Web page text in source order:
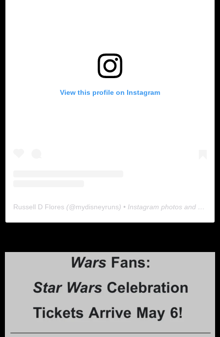
View this profile on Instagram
Russell D Flores (@mydisneyruns) • Instagram photos and videos